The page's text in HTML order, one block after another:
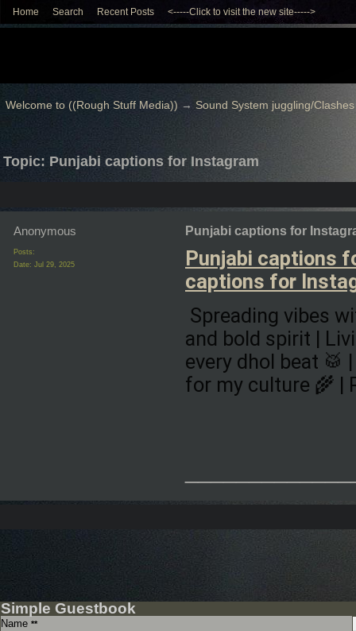
Home Search Recent Posts <-----Click to visit the new site----->
Welcome to ((Rough Stuff Media)) → Sound System juggling/Clashes
Topic: Punjabi captions for Instagram
Anonymous
Posts:
Date: Jul 29, 2025
Punjabi captions for
Punjabi captions
captions for
Spreading vibes
and bold spirit |
every dhol beat 🥁
for my culture 🌾 |
Simple Guestbook
Name **